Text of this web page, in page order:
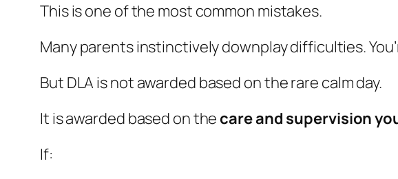
This is one of the most common mistakes.
Many parents instinctively downplay difficulties.
But DLA is not awarded based on the rare calm day.
It is awarded based on the care and supervision
If: